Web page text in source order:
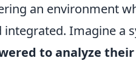
an environment
integrated. Imagine a
to analyze